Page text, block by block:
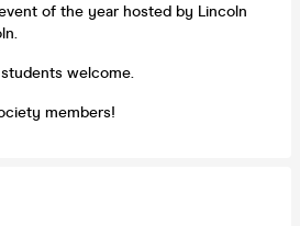
of the year hosted by Lincoln
welcome.
members!